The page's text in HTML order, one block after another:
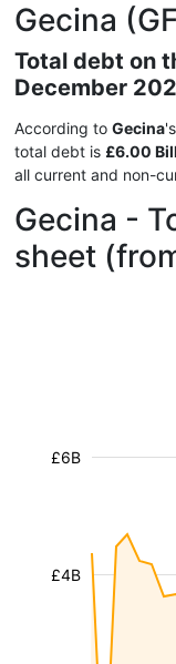
Gecina
Total debt on
December
According to Gecina
total debt is £6.00
all current and non-
Gecina -
sheet
£4B
£6B